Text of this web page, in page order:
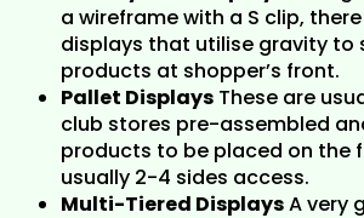
a wireframe with a S clip,
displays that utilise gravity to
products at shopper’s front.
Pallet Displays These are
club stores pre-assembled
products to be placed on the
usually 2-4 sides access.
Multi-Tiered DisplaysA very